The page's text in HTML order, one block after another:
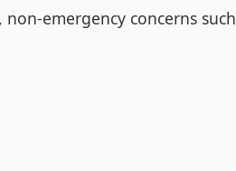
emergency concerns such